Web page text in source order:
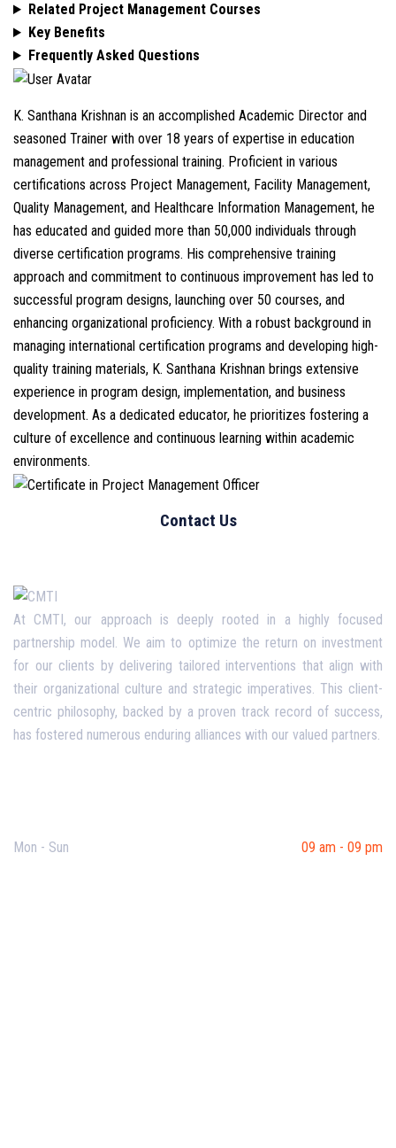
Related Project Management Courses
Key Benefits
Frequently Asked Questions
K. Santhana Krishnan is an accomplished Academic Director and
seasoned Trainer with over 18 years of expertise in education
management and professional training. Proficient in various
certifications across Project Management, Facility Management,
Quality Management, and Healthcare Information Management, he
has educated and guided more than 50,000 individuals through
diverse certification programs. His comprehensive training
approach and commitment to continuous improvement has led to
successful program designs, launching over 50 courses, and
enhancing organizational proficiency. With a robust background in
managing international certification programs and developing high-
quality training materials, K. Santhana Krishnan brings extensive
experience in program design, implementation, and business
development. As a dedicated educator, he prioritizes fostering a
culture of excellence and continuous learning within academic
environments.
At CMTI, our approach is deeply rooted in a highly focused
partnership model. We aim to optimize the return on investment
for our clients by delivering tailored interventions that align with
their organizational culture and strategic imperatives. This client-
centric philosophy, backed by a proven track record of success,
has fostered numerous enduring alliances with our valued partners.
Mon - Sun 09 am - 09 pm